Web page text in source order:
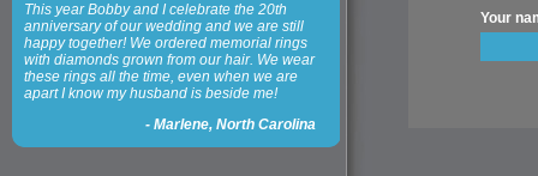
This year Bobby and I celebrate the 20th
anniversary of our wedding and we are still
happy together! We ordered memorial rings
with diamonds grown from our hair. We wear
these rings all the time, even when we are
apart I know my husband is beside me!
- Marlene, North Carolina
Your